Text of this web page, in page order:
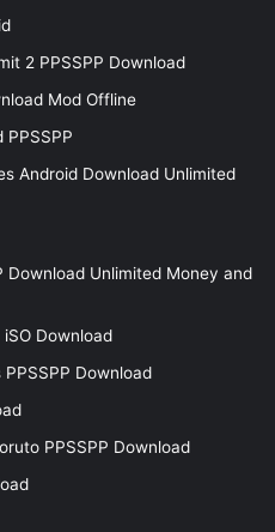
2 PPSSPP Download
Mod Offline
PPSSPP
Android Download Unlimited
Download Unlimited Money and
iSO Download
Download
PPSSPP Download